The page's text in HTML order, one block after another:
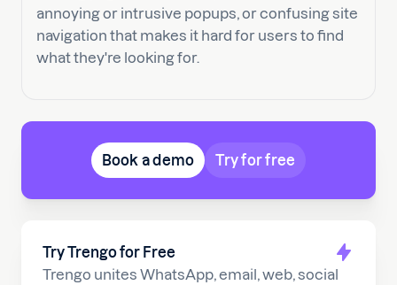
Try Trengo for Free
Trengo unites WhatsApp, email, web, social
annoying or intrusive popups, or confusing site
navigation that makes it hard for users to find
what they're looking for.
Book a demo Try for free